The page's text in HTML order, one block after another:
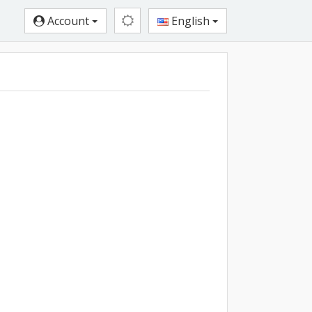
Account English